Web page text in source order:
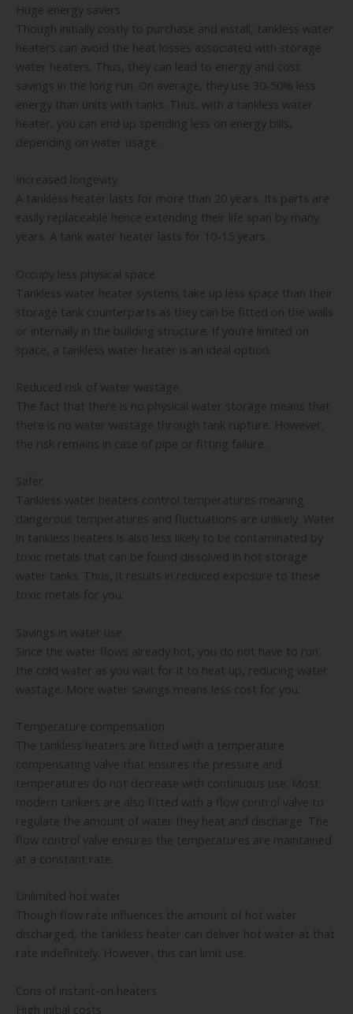
Huge energy savers
Though initially costly to purchase and install, tankless water
heaters can avoid the heat losses associated with storage
water heaters. Thus, they can lead to energy and cost
savings in the long run. On average, they use 30-50% less
energy than units with tanks. Thus, with a tankless water
heater, you can end up spending less on energy bills,
depending on water usage.
Increased longevity
A tankless heater lasts for more than 20 years. Its parts are
easily replaceable hence extending their life span by many
years. A tank water heater lasts for 10-15 years.
Occupy less physical space
Tankless water heater systems take up less space than their
storage tank counterparts as they can be fitted on the walls
or internally in the building structure. If you’re limited on
space, a tankless water heater is an ideal option.
Reduced risk of water wastage
The fact that there is no physical water storage means that
there is no water wastage through tank rupture. However,
the risk remains in case of pipe or fitting failure.
Safer
Tankless water heaters control temperatures meaning
dangerous temperatures and fluctuations are unlikely. Water
in tankless heaters is also less likely to be contaminated by
toxic metals that can be found dissolved in hot storage
water tanks. Thus, it results in reduced exposure to these
toxic metals for you.
Savings in water use
Since the water flows already hot, you do not have to run
the cold water as you wait for it to heat up, reducing water
wastage. More water savings means less cost for you.
Temperature compensation
The tankless heaters are fitted with a temperature
compensating valve that ensures the pressure and
temperatures do not decrease with continuous use. Most
modern tankers are also fitted with a flow control valve to
regulate the amount of water they heat and discharge. The
flow control valve ensures the temperatures are maintained
at a constant rate.
Unlimited hot water
Though flow rate influences the amount of hot water
discharged, the tankless heater can deliver hot water at that
rate indefinitely. However, this can limit use.
Cons of instant-on heaters
High initial costs